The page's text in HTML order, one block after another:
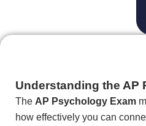
Understanding the AP
The AP Psychology Exam
how effectively you can